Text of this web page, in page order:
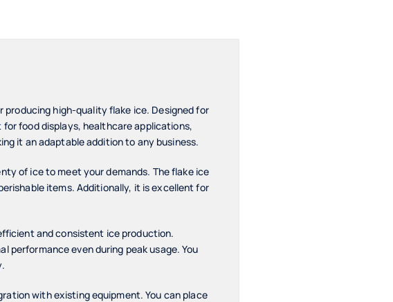
producing high-quality flake ice. Designed for
food displays, healthcare applications,
it an adaptable addition to any business.
of ice to meet your demands. The flake ice
items. Additionally, it is excellent for
and consistent ice production.
performance even during peak usage. You
with existing equipment. You can place